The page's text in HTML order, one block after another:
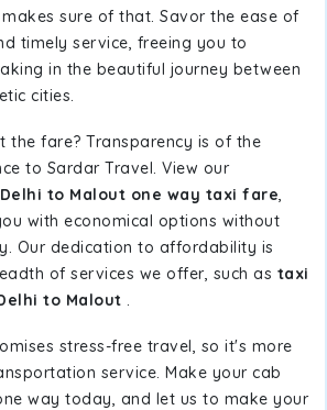
makes sure of that. Savor the ease of
timely service, freeing you to
in the beautiful journey between
cities.
the fare? Transparency is of the
to Sardar Travel. View our
Delhi to Malout one way taxi fare,
with economical options without
Our dedication to affordability is
of services we offer, such as taxi
to Malout .
stress-free travel, so it's more
service. Make your cab
way today, and let us to make your